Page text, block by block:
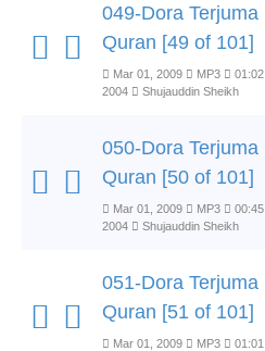
049-Dora Terjuma
Quran [49 of 101]
Mar 01, 2009 MP3 01:02
2004
Shujauddin Sheikh
050-Dora Terjuma
Quran [50 of 101]
Mar 01, 2009 MP3 00:45
2004
Shujauddin Sheikh
051-Dora Terjuma
Quran [51 of 101]
Mar 01, 2009 MP3 01:01